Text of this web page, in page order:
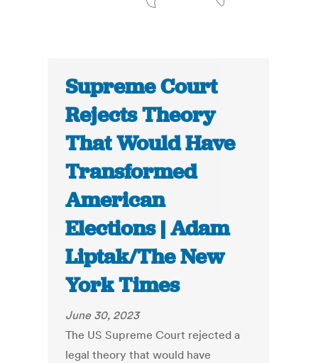
Supreme Court
Rejects Theory
That Would Have
Transformed
American
Elections | Adam
Liptak/The New
York Times
June 30, 2023
The US Supreme Court rejected a
legal theory that would have